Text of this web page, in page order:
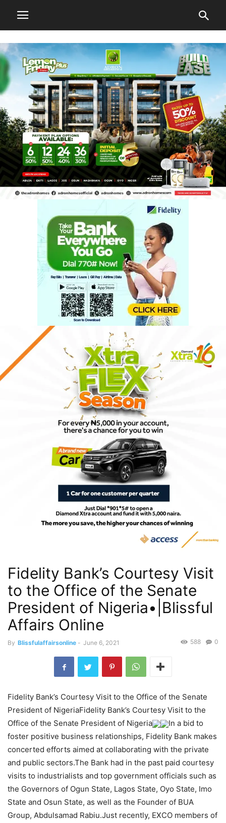
Fidelity Bank’s Courtesy Visit
to the Office of the Senate
President of Nigeria•|Blissful
Affairs Online
By Blissfulaffairsonline - June 6, 2021 0
588
Fidelity Bank’s Courtesy Visit to the Office of the Senate
President of NigeriaFidelity Bank’s Courtesy Visit to the
Office of the Senate President of Nigeria
In a bid to
foster positive business relationships, Fidelity Bank makes
concerted efforts aimed at collaborating with the private
and public sectors.The Bank had in the past paid courtesy
visits to industrialists and top government officials such as
the Governors of Ogun State, Lagos State, Oyo State, Imo
State and Osun State, as well as the Founder of BUA
Group, Abdulsamad Rabiu.Just recently, EXCO members of